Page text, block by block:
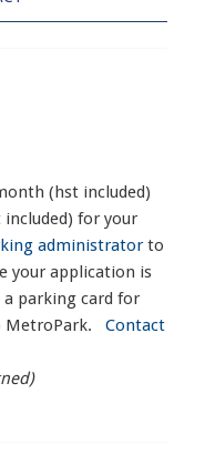
(hst included)
for your
administratorto
your application is
a parking card for
MetroPark. Contact